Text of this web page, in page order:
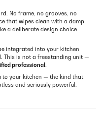
No frame, no grooves, no
that wipes clean with a damp
a deliberate design choice
integrated into your kitchen
This is not a freestanding unit —
professional .
to your kitchen — the kind that
and seriously powerful.